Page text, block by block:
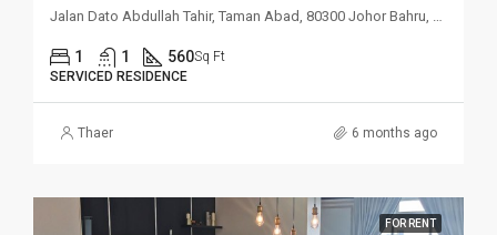
1 1 560Sq Ft
SERVICED RESIDENCE
Thaer 6 months ago
FOR RENT